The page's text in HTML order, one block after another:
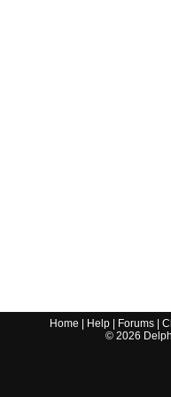
Home Help Forums |
© 2026